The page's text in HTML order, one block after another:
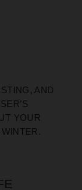
AND
YOUR